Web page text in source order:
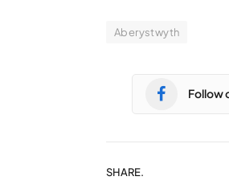
Aberystwyth
Follow
SHARE.